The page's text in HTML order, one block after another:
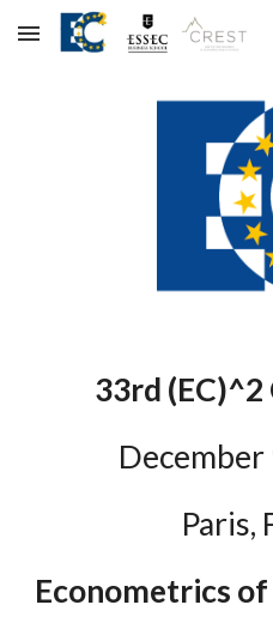
Skip to main content
33rd
December
Paris,
Econometrics